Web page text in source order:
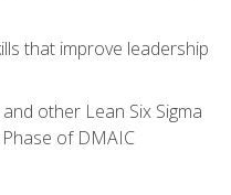
that improve leadership
other Lean Six Sigma
of DMAIC